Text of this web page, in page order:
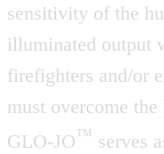
sensitivity of the
illuminated output
firefighters and/or
must overcome
GLO-JO™ serves